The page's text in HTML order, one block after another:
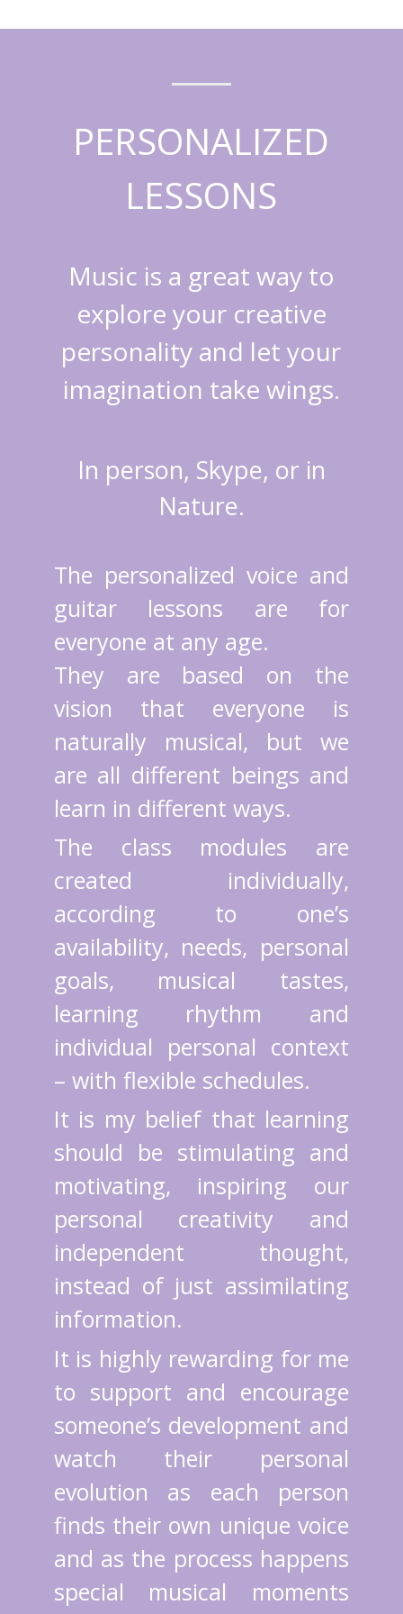
PERSONALIZED
LESSONS
Music is a great way to
explore your creative
personality and let your
imagination take wings.
In person, Skype, or in
Nature.
The personalized voice and
guitar lessons are for
everyone at any age.
They are based on the
vision that everyone is
naturally musical, but we
are all different beings and
learn in different ways.
The class modules are
created individually,
according to one’s
availability, needs, personal
goals, musical tastes,
learning rhythm and
individual personal context
– with flexible schedules.
It is my belief that learning
should be stimulating and
motivating, inspiring our
personal creativity and
independent thought,
instead of just assimilating
information.
It is highly rewarding for me
to support and encourage
someone’s development and
watch their personal
evolution as each person
finds their own unique voice
and as the process happens
special musical moments